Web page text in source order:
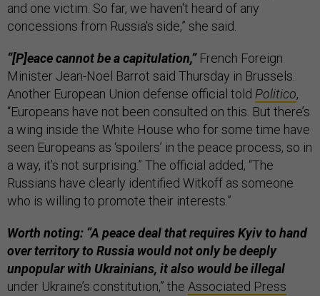
and one victim. So far, we haven't heard of any
concessions from Russia's side,” she said.
“[P]eace cannot be a capitulation,”French Foreign
Minister Jean-Noel Barrot said Thursday in Brussels.
Another European Union defense official told Politico,
“Europeans have not been consulted on this. But there’s
a wing inside the White House who for some time have
seen Europeans as ‘spoilers’ in the peace process, so in
a way, it’s not surprising.” The official added, “The
Russians have clearly identified Witkoff as someone
who is willing to promote their interests.”
Worth noting: “A peace deal that requires Kyiv to hand
over territory to Russia would not only be deeply
unpopular with Ukrainians, it also would be illegal
under Ukraine’s constitution,” the Associated Press